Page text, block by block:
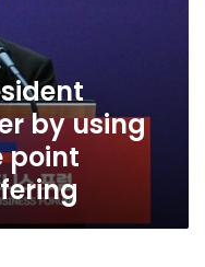
by using
point